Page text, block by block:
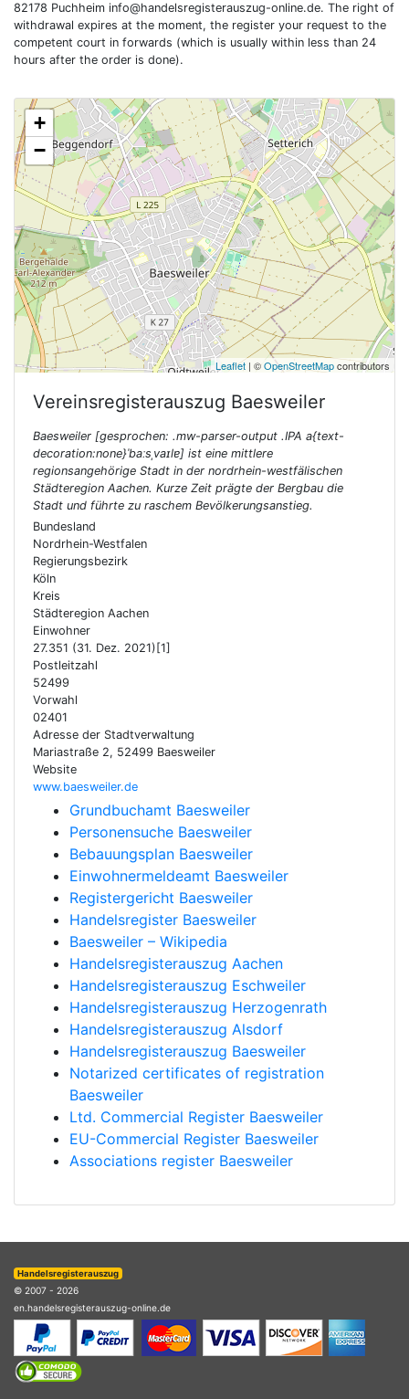
82178 Puchheim info@handelsregisterauszug-online.de. The right of
withdrawal expires at the moment, the register your request to the
competent court in forwards (which is usually within less than 24
hours after the order is done).
+
−
Leaflet | ©OpenStreetMapcontributors
Vereinsregisterauszug Baesweiler
Baesweiler [gesprochen: .mw-parser-output .IPA a{text-
decoration:none}ˈbaːsˌvaɪlɐ] ist eine mittlere
regionsangehörige Stadt in der nordrhein-westfälischen
Städteregion Aachen. Kurze Zeit prägte der Bergbau die
Stadt und führte zu raschem Bevölkerungsanstieg.
Bundesland
Nordrhein-Westfalen
Regierungsbezirk
Köln
Kreis
Städteregion Aachen
Einwohner
27.351 (31. Dez. 2021)[1]
Postleitzahl
52499
Vorwahl
02401
Adresse der Stadtverwaltung
Mariastraße 2, 52499 Baesweiler
Website
www.baesweiler.de
Grundbuchamt Baesweiler
Personensuche Baesweiler
Bebauungsplan Baesweiler
Einwohnermeldeamt Baesweiler
Registergericht Baesweiler
Handelsregister Baesweiler
Baesweiler – Wikipedia
Handelsregisterauszug Aachen
Handelsregisterauszug Eschweiler
Handelsregisterauszug Herzogenrath
Handelsregisterauszug Alsdorf
Handelsregisterauszug Baesweiler
Notarized certificates of registration
Baesweiler
Ltd. Commercial Register Baesweiler
EU-Commercial Register Baesweiler
Associations register Baesweiler
Handelsregisterauszug
© 2007 - 2026
en.handelsregisterauszug-online.de